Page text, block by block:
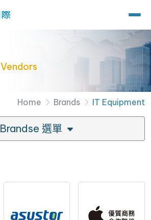
Vendors
Home Brands IT Equipment
Brandse 選單